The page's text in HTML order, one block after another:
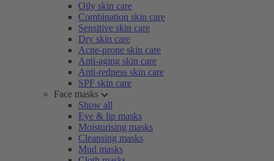
Oily skin care
Combination skin care
Sensitive skin care
Dry skin care
Acne-prone skin care
Anti-aging skin care
Anti-redness skin care
SPF skin care
Face masks
Show all
Eye & lip masks
Moisturising masks
Cleansing masks
Mud masks